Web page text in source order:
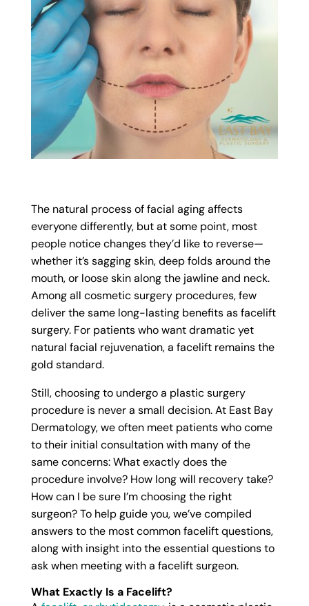
The natural process of facial aging affects
everyone differently, but at some point, most
people notice changes they’d like to reverse—
whether it’s sagging skin, deep folds around the
mouth, or loose skin along the jawline and neck.
Among all cosmetic surgery procedures, few
deliver the same long-lasting benefits as facelift
surgery. For patients who want dramatic yet
natural facial rejuvenation, a facelift remains the
gold standard.
Still, choosing to undergo a plastic surgery
procedure is never a small decision. At East Bay
Dermatology, we often meet patients who come
to their initial consultation with many of the
same concerns: What exactly does the
procedure involve? How long will recovery take?
How can I be sure I’m choosing the right
surgeon? To help guide you, we’ve compiled
answers to the most common facelift questions,
along with insight into the essential questions to
ask when meeting with a facelift surgeon.
What Exactly Is a Facelift?